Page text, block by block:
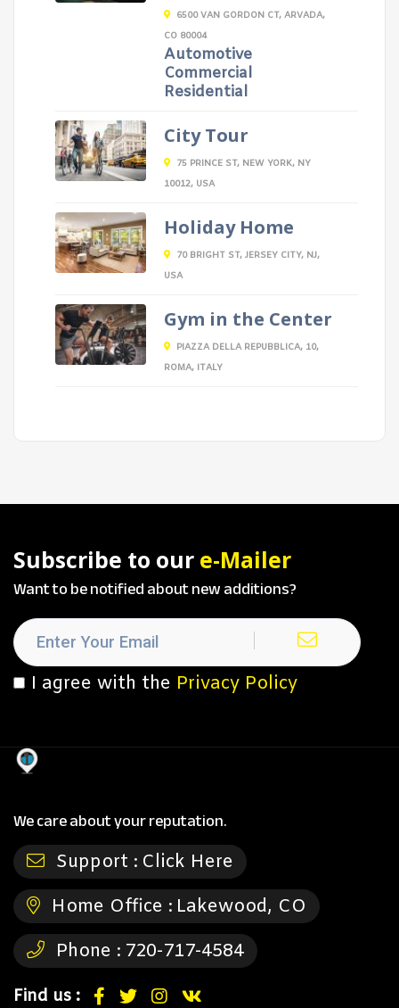
6500 VAN GORDON CT, ARVADA,
CO 80004
Automotive
Commercial
Residential
City Tour
75 PRINCE ST, NEW YORK, NY
10012, USA
Holiday Home
70 BRIGHT ST, JERSEY CITY, NJ,
USA
Gym in the Center
PIAZZA DELLA REPUBBLICA, 10,
ROMA, ITALY
Subscribe to our e-Mailer
Want to be notified about new additions?
I agree with the Privacy Policy
We care about your reputation.
Support : Click Here
Home Office : Lakewood, CO
Phone : 720-717-4584
Find us :